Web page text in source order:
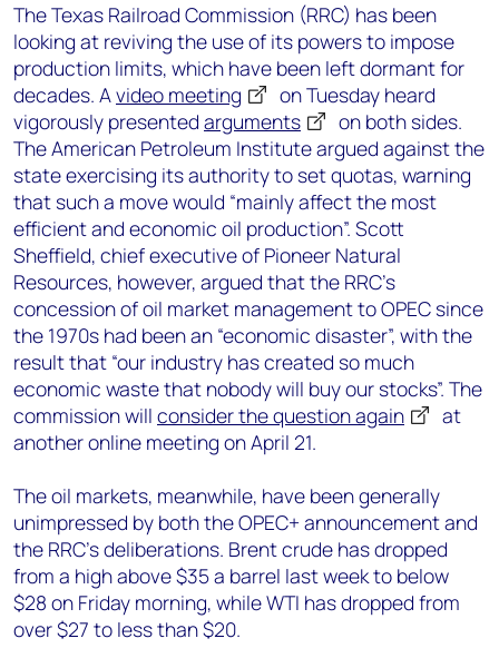
The Texas Railroad Commission (RRC) has been
looking at reviving the use of its powers to impose
production limits, which have been left dormant for
decades. Avideo meeting
on Tuesday heard
vigorously presented arguments
on both sides.
The American Petroleum Institute argued against the
state exercising its authority to set quotas, warning
that such a move would “mainly affect the most
efficient and economic oil production”. Scott
Sheffield, chief executive of Pioneer Natural
Resources, however, argued that the RRC’s
concession of oil market management to OPEC since
the 1970s had been an “economic disaster”, with the
result that “our industry has created so much
economic waste that nobody will buy our stocks”. The
commission will consider the question again
at
another online meeting on April 21.
The oil markets, meanwhile, have been generally
unimpressed by both the OPEC+ announcement and
the RRC’s deliberations. Brent crude has dropped
from a high above $35 a barrel last week to below
$28 on Friday morning, while WTI has dropped from
over $27 to less than $20.